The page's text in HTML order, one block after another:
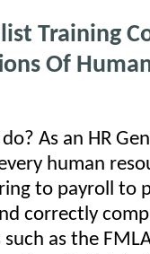
Training
Of
As an HR
human
to payroll to
correctly
as the